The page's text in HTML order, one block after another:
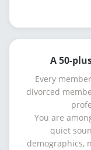
A 50-
Every
divorced
You are
quiet
demographics,